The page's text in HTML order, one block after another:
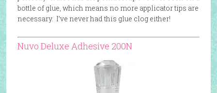
bottle of glue, which means no more applicator tips are
necessary. I’ve never had this glue clog either!
Nuvo Deluxe Adhesive 200N